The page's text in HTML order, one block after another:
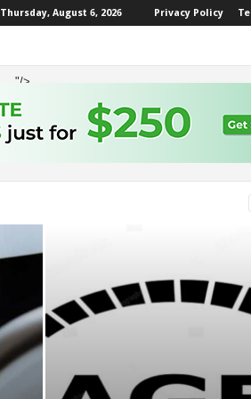
Thursday, August 6, 2026 Privacy Policy
"/>